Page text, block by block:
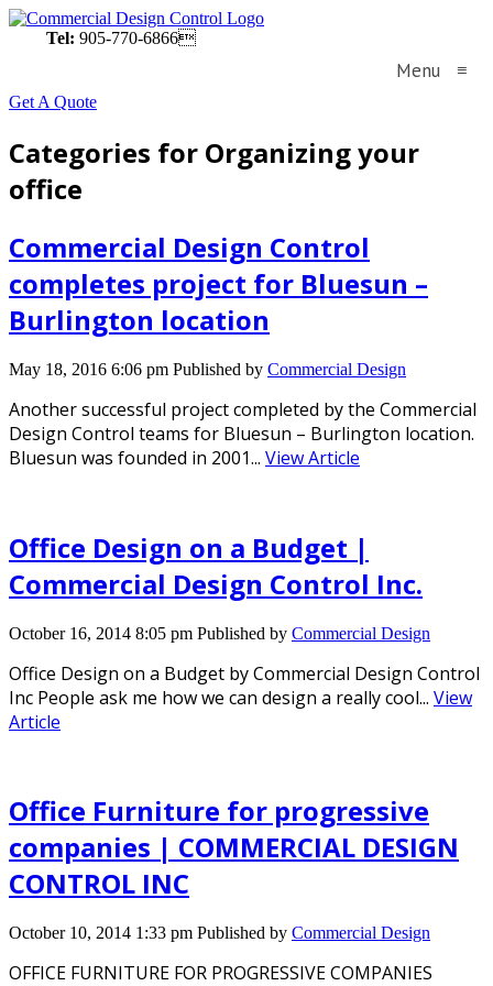
Tel: 905-770-6866
Menu ≡
Get A Quote
Categories for Organizing your
office
Commercial Design Control
completes project for Bluesun –
Burlington location
May 18, 2016 6:06 pm Published by Commercial Design
Another successful project completed by the Commercial
Design Control teams for Bluesun – Burlington location.
Bluesun was founded in 2001... View Article
Office Design on a Budget |
Commercial Design Control Inc.
October 16, 2014 8:05 pm Published by Commercial Design
Office Design on a Budget by Commercial Design Control
Inc People ask me how we can design a really cool... View
Article
Office Furniture for progressive
companies | COMMERCIAL DESIGN
CONTROL INC
October 10, 2014 1:33 pm Published by Commercial Design
OFFICE FURNITURE FOR PROGRESSIVE COMPANIES